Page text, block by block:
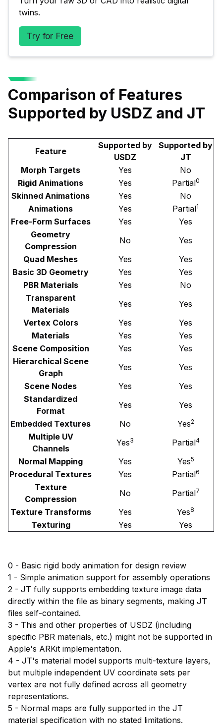
twins.
Try for Free
Comparison of Features
Supported by USDZ and JT
Feature
Supported by
USDZ
Supported by
JT
Morph Targets
Yes
No
Rigid Animations
Yes Partial0
Skinned Animations Yes
No
Animations
Yes Partial1
Free-Form Surfaces Yes
Yes
Geometry
Compression
No
Yes
Quad Meshes
Yes
Yes
Basic 3D Geometry
Yes
Yes
PBR Materials
Yes
No
Transparent
Materials
Yes
Yes
Vertex Colors
Yes
Yes
Materials
Yes
Yes
Scene Composition
Yes
Yes
Hierarchical Scene
Graph
Yes
Yes
Scene Nodes
Yes
Yes
Standardized
Format
Yes
Yes
Embedded Textures
No Yes2
Multiple UV
Channels
Yes3 Partial4
Normal Mapping Yes Yes5
Procedural Textures Yes Partial6
Texture
Compression
No Partial7
Texture Transforms Yes Yes8
Texturing Yes Yes
0 - Basic rigid body animation for design review
1 - Simple animation support for assembly operations
2 - JT fully supports embedding texture image data
directly within the file as binary segments, making JT
files self-contained.
3 - This and other properties of USDZ (including
specific PBR materials, etc.) might not be supported in
Apple's ARKit implementation.
4 - JT's material model supports multi-texture layers,
but multiple independent UV coordinate sets per
vertex are not fully defined across all geometry
representations.
5 - Normal maps are fully supported in the JT
material specification with no stated limitations.